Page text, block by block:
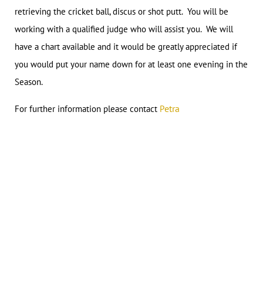
retrieving the cricket ball, discus or shot putt. You will be
working with a qualified judge who will assist you. We will
have a chart available and it would be greatly appreciated if
you would put your name down for at least one evening in the
Season.
For further information please contact Petra